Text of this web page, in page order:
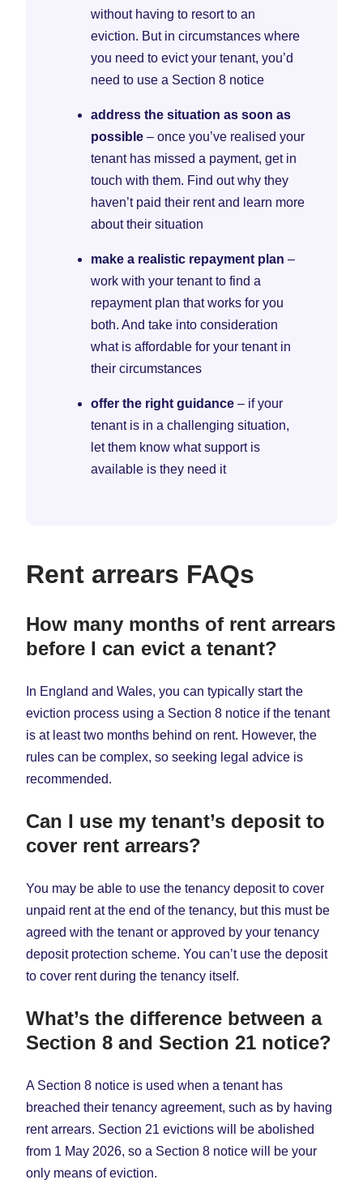
without having to resort to an
eviction. But in circumstances where
you need to evict your tenant, you’d
need to use a Section 8 notice
address the situation as soon as
possible – once you’ve realised your
tenant has missed a payment, get in
touch with them. Find out why they
haven’t paid their rent and learn more
about their situation
make a realistic repayment plan –
work with your tenant to find a
repayment plan that works for you
both. And take into consideration
what is affordable for your tenant in
their circumstances
offer the right guidance – if your
tenant is in a challenging situation,
let them know what support is
available is they need it
Rent arrears FAQs
How many months of rent arrears
before I can evict a tenant?
In England and Wales, you can typically start the
eviction process using a Section 8 notice if the tenant
is at least two months behind on rent. However, the
rules can be complex, so seeking legal advice is
recommended.
Can I use my tenant’s deposit to
cover rent arrears?
You may be able to use the tenancy deposit to cover
unpaid rent at the end of the tenancy, but this must be
agreed with the tenant or approved by your tenancy
deposit protection scheme. You can’t use the deposit
to cover rent during the tenancy itself.
What’s the difference between a
Section 8 and Section 21 notice?
A Section 8 notice is used when a tenant has
breached their tenancy agreement, such as by having
rent arrears. Section 21 evictions will be abolished
from 1 May 2026, so a Section 8 notice will be your
only means of eviction.